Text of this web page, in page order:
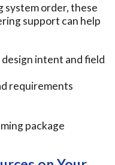
system order, these
support can help
intent and field
requirements
package